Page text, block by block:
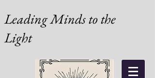
Leading Minds to the
Light